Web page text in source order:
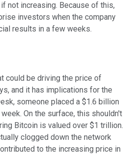
not increasing. Because of this,
investors when the company
results in a few weeks.
could be driving the price of
and it has implications for the
someone placed a $1.6 billion
On the surface, this shouldn't
Bitcoin is valued over $1 trillion.
clogged down the network
to the increasing price in